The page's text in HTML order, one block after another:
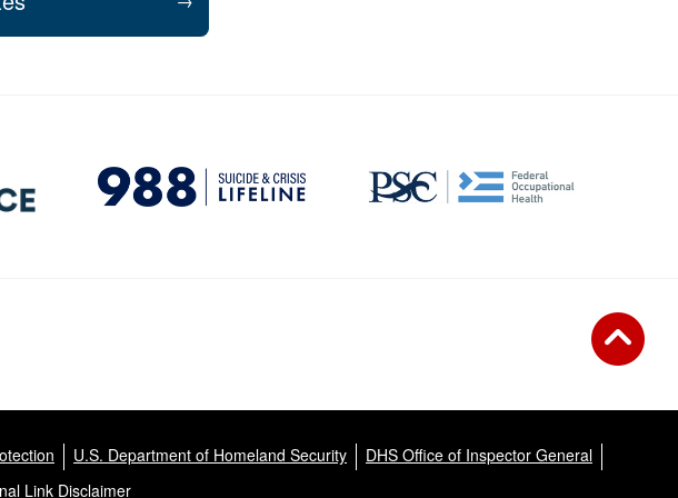
U.S. Department of Homeland Security
DHS Office of Inspector General
Link Disclaimer